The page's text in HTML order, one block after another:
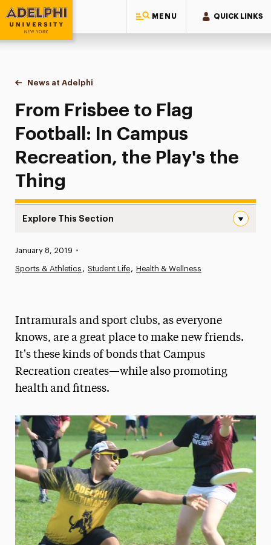
MENU QUICK LINKS
Adelphi University
You are here:
Home
News at Adelphi
From Frisbee to Flag Football: In Campus
From Frisbee to Flag
Football: In Campus
Recreation, the Play's the
Thing
Explore This Section
News
Media Experts & Resources
President’s Newsletter
Research Magazine
Published:
January 8, 2019 •
Sports & Athletics Student Life Health & Wellness
Intramurals and sport clubs, as everyone
knows, are a great place to make new friends.
It's these kinds of bonds that Campus
Recreation creates—while also promoting
health and fitness.